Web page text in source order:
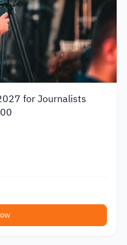
for Journalists